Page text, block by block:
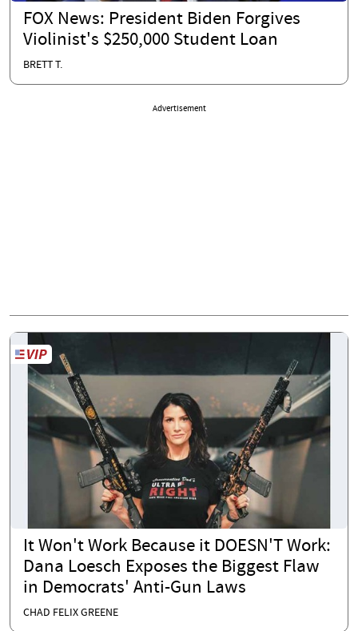
FOX News: President Biden Forgives
Violinist's $250,000 Student Loan
BRETT T.
Advertisement
It Won't Work Because it DOESN'T Work:
Dana Loesch Exposes the Biggest Flaw
in Democrats' Anti-Gun Laws
CHAD FELIX GREENE